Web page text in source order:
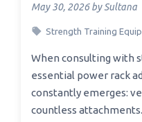
May 30, 2026 by Sultana
Strength Training
When consulting with
essential power rack
constantly emerges:
countless